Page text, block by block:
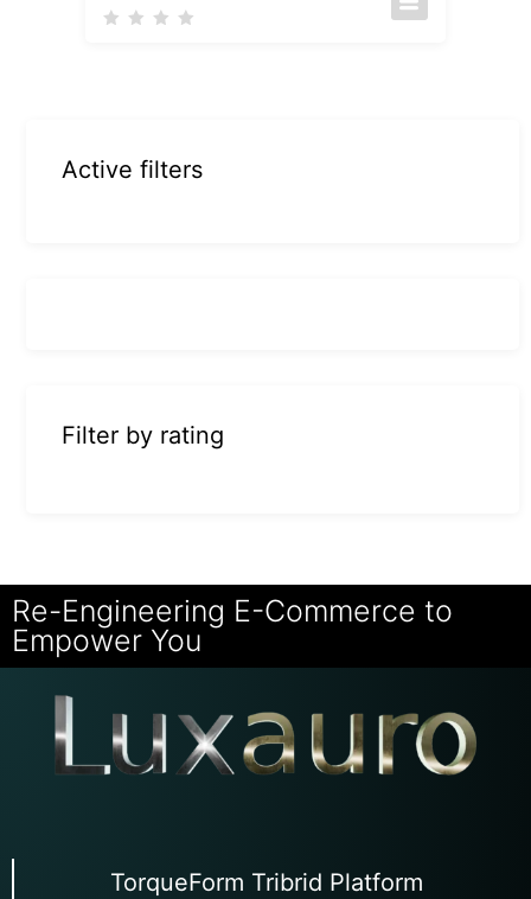
Active filters
Filter by rating
Re-Engineering E-Commerce to
Empower You
TorqueForm Tribrid Platform